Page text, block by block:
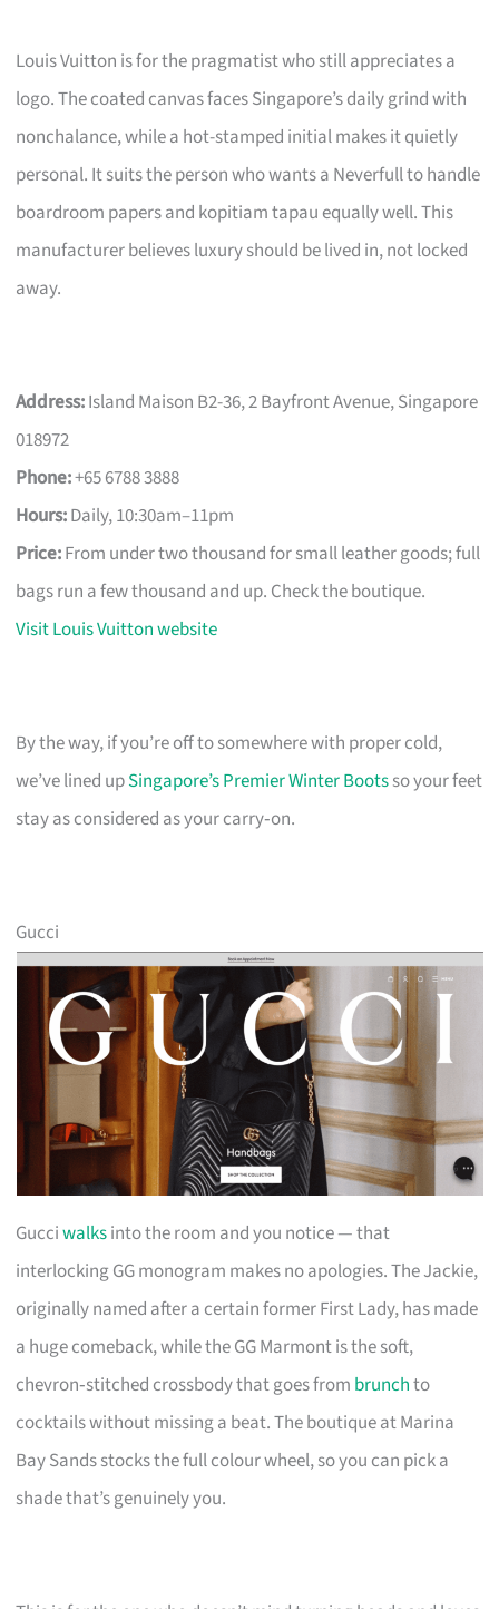
Louis Vuitton is for the pragmatist who still appreciates a
logo. The coated canvas faces Singapore’s daily grind with
nonchalance, while a hot-stamped initial makes it quietly
personal. It suits the person who wants a Neverfull to handle
boardroom papers and kopitiam tapau equally well. This
manufacturer believes luxury should be lived in, not locked
away.
Address:Island Maison B2-36, 2 Bayfront Avenue, Singapore
018972
Phone:+65 6788 3888
Hours:Daily, 10:30am–11pm
Price:From under two thousand for small leather goods; full
bags run a few thousand and up. Check the boutique.
Visit Louis Vuitton website
By the way, if you’re off to somewhere with proper cold,
we’ve lined upSingapore’s Premier Winter Bootsso your feet
stay as considered as your carry‑on.
Gucci
Gucciwalksinto the room and you notice — that
interlocking GG monogram makes no apologies. The Jackie,
originally named after a certain former First Lady, has made
a huge comeback, while the GG Marmont is the soft,
chevron‑stitched crossbody that goes from brunchto
cocktails without missing a beat. The boutique at Marina
Bay Sands stocks the full colour wheel, so you can pick a
shade that’s genuinely you.